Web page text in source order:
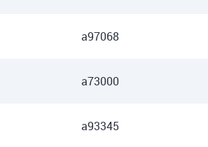
a97068
a73000
a93345